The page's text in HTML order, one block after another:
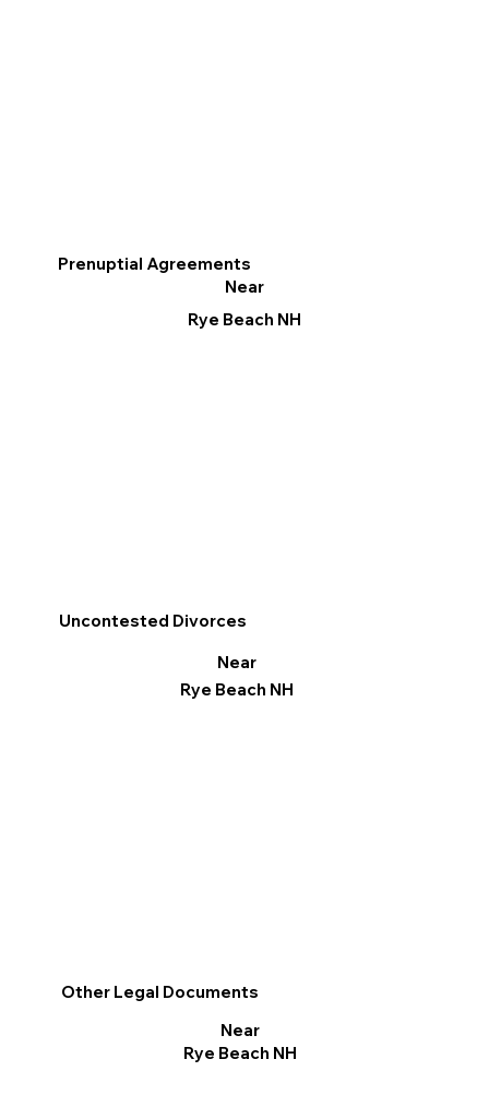
Other Legal Documents
Near
Rye Beach NH
Prenuptial Agreements
Near
Rye Beach NH
Uncontested Divorces
Near
Rye Beach NH